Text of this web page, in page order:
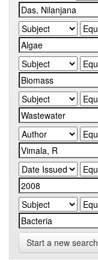
Start a new search